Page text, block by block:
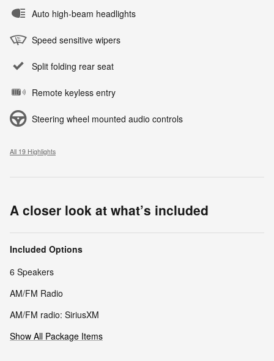
Auto high-beam headlights
Speed sensitive wipers
Split folding rear seat
Remote keyless entry
Steering wheel mounted audio controls
All 19 Highlights
A closer look at what’s included
Included Options
6 Speakers
AM/FM Radio
AM/FM radio: SiriusXM
Show All Package Items